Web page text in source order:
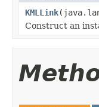
KMLLink
Construct an